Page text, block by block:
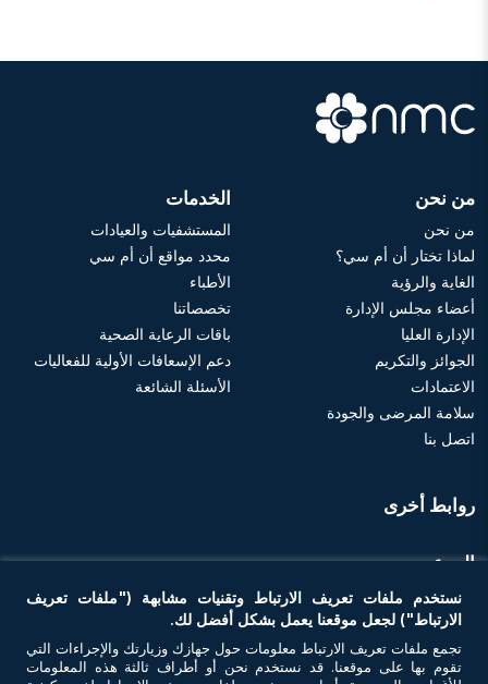
من نحن
من نحن
لماذا تختار أن أم سي؟
الغاية والرؤية
أعضاء مجلس الإدارة
الإدارة العليا
الجوائز والتكريم
الاعتمادات
سلامة المرضى والجودة
اتصل بنا
الخدمات
المستشفيات والعيادات
محدد مواقع أن أم سي
الأطباء
تخصصاتنا
باقات الرعاية الصحية
دعم الإسعافات الأولية للفعاليات
الأسئلة الشائعة
روابط أخرى
الموعد
احجز موعد
نستخدم ملفات تعريف الارتباط وتقنيات مشابهة ("ملفات تعريف
الارتباط") لجعل موقعنا يعمل بشكل أفضل لك.
تجمع ملفات تعريف الارتباط معلومات حول جهازك وزيارتك والإجراءات التي
تقوم بها على موقعنا. قد نستخدم نحن أو أطراف ثالثة هذه المعلومات